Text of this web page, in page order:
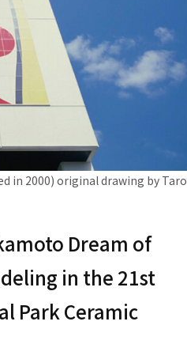
in 2000) original drawing by Taro
Dream of
in the 21st
Park Ceramic